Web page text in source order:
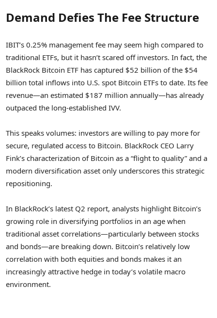
Demand Defies The Fee Structure
IBIT’s 0.25% management fee may seem high compared to
traditional ETFs, but it hasn’t scared off investors. In fact, the
BlackRock Bitcoin ETF has captured $52 billion of the $54
billion total inflows into U.S. spot Bitcoin ETFs to date. Its fee
revenue—an estimated $187 million annually—has already
outpaced the long-established IVV.
This speaks volumes: investors are willing to pay more for
secure, regulated access to Bitcoin. BlackRock CEO Larry
Fink’s characterization of Bitcoin as a “flight to quality” and a
modern diversification asset only underscores this strategic
repositioning.
In BlackRock’s latest Q2 report, analysts highlight Bitcoin’s
growing role in diversifying portfolios in an age when
traditional asset correlations—particularly between stocks
and bonds—are breaking down. Bitcoin’s relatively low
correlation with both equities and bonds makes it an
increasingly attractive hedge in today’s volatile macro
environment.